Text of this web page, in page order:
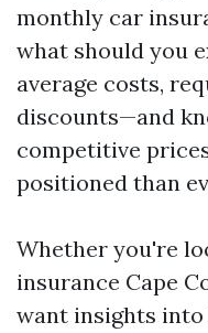
monthly car
what should you
average costs,
discounts—and
competitive
positioned than
Whether you're
insurance Cape
want insights